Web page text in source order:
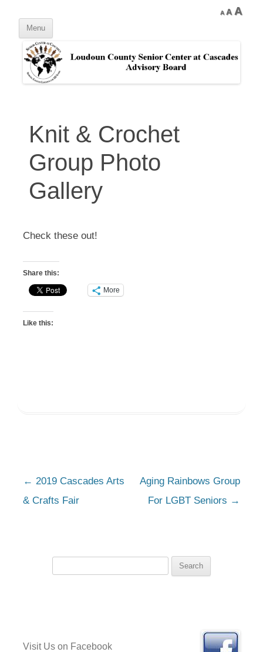
content
Menu
Knit & Crochet
Group Photo
Gallery
Check these out!
Share this:
More
Like this:
Post
navigation
← 2019 Cascades Arts
& Crafts Fair
Aging Rainbows Group
For LGBT Seniors →
Visit Us on Facebook
A
font
A Reset
A